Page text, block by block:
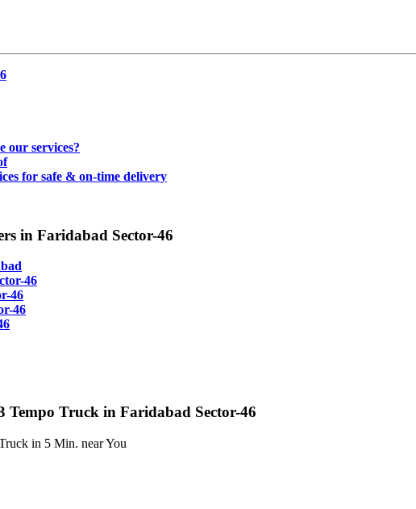
our services?
for safe & on-time delivery
in Faridabad Sector-46
46
46
46
Tempo Truck in Faridabad Sector-46
in 5 Min. near You